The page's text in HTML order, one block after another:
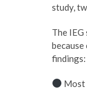
study,
The
findings:
Most